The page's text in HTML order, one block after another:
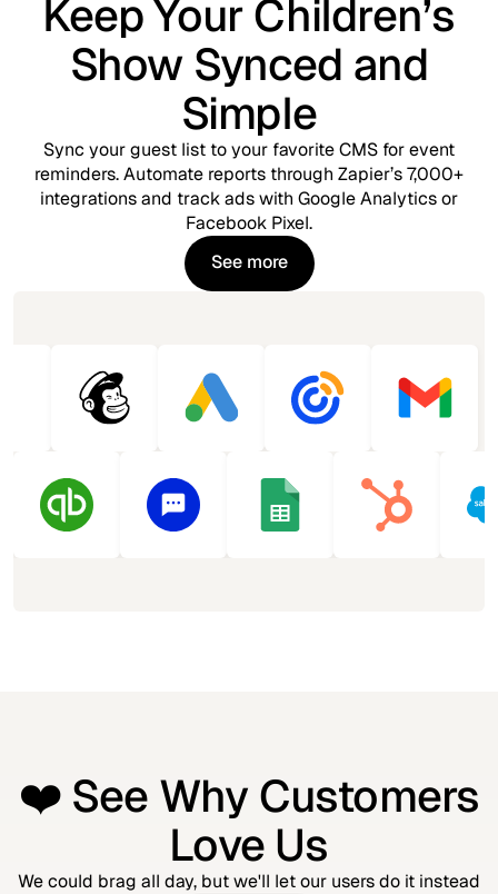
Keep Your Children’s
Show Synced and
Simple
Sync your guest list to your favorite CMS for event
reminders. Automate reports through Zapier’s 7,000+
integrations and track ads with Google Analytics or
Facebook Pixel.
See more
See more
❤️ See Why Customers
Love Us
We could brag all day, but we'll let our users do it instead